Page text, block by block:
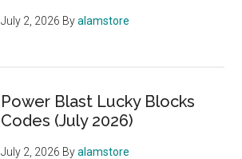
July 2, 2026 Byalamstore
Power Blast Lucky Blocks
Codes (July 2026)
July 2, 2026 Byalamstore